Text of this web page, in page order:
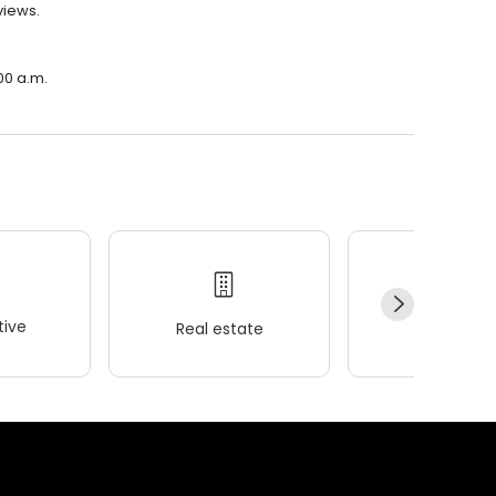
a.m.
Real estate